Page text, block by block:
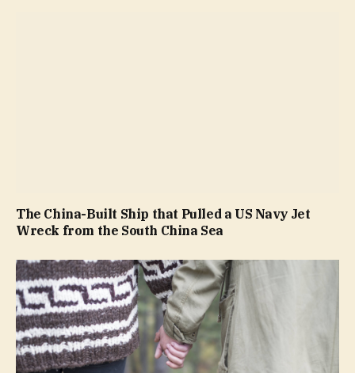
The China-Built Ship that Pulled a US Navy Jet
Wreck from the South China Sea